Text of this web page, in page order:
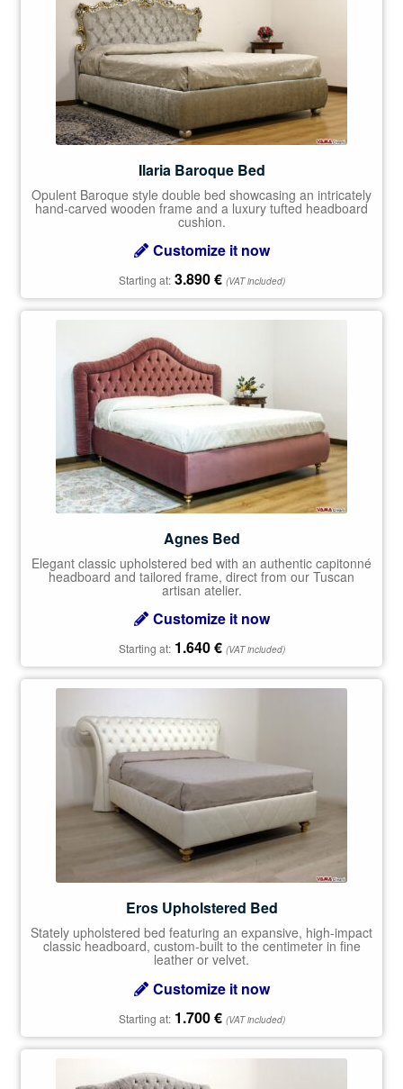
Ilaria Baroque Bed
Opulent Baroque style double bed showcasing an intricately
hand-carved wooden frame and a luxury tufted headboard
cushion.
Customize it now
Starting at: 3.890€ (VAT included)
Agnes Bed
Elegant classic upholstered bed with an authentic capitonné
headboard and tailored frame, direct from our Tuscan
artisan atelier.
Customize it now
Starting at: 1.640€ (VAT included)
Eros Upholstered Bed
Stately upholstered bed featuring an expansive, high-impact
classic headboard, custom-built to the centimeter in fine
leather or velvet.
Customize it now
Starting at: 1.700€ (VAT included)